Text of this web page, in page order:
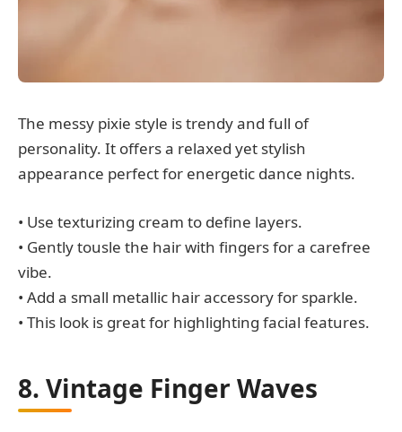
The messy pixie style is trendy and full of
personality. It offers a relaxed yet stylish
appearance perfect for energetic dance nights.
• Use texturizing cream to define layers.
• Gently tousle the hair with fingers for a carefree
vibe.
• Add a small metallic hair accessory for sparkle.
• This look is great for highlighting facial features.
8. Vintage Finger Waves